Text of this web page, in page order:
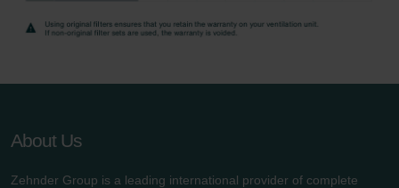
About Us
Zehnder Group is a leading international provider of complete